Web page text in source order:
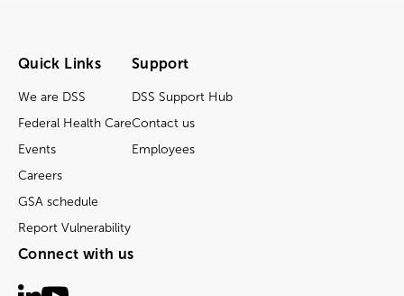
Quick Links
We are DSS
Federal Health Care
Events
Careers
GSA schedule
Report Vulnerability
Support
DSS Support Hub
Contact us
Employees
Connect with us